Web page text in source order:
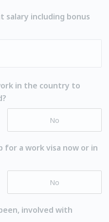
salary including bonus
in the country to
No
for a work visa now or in
No
involved with